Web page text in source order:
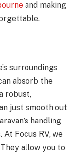
and making
surroundings
absorb the
robust,
just smooth out
handling
Focus RV, we
allow you to